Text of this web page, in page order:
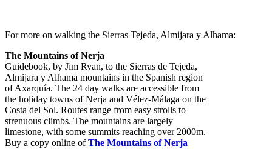
For more on walking the Sierras Tejeda, Almijara y Alhama:
The Mountains of Nerja
Guidebook, by Jim Ryan, to the Sierras de Tejeda,
Almijara y Alhama mountains in the Spanish region
of Axarquía. The 24 day walks are accessible from
the holiday towns of Nerja and Vélez-Málaga on the
Costa del Sol. Routes range from easy strolls to
strenuous climbs. The mountains are largely
limestone, with some summits reaching over 2000m.
Buy a copy online of The Mountains of Nerja